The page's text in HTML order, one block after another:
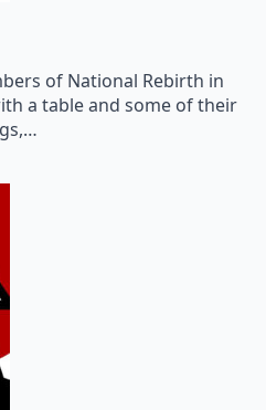
of National Rebirth in
a table and some of their